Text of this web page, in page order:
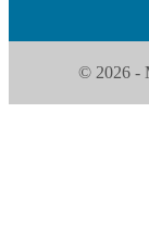
© 2026 -